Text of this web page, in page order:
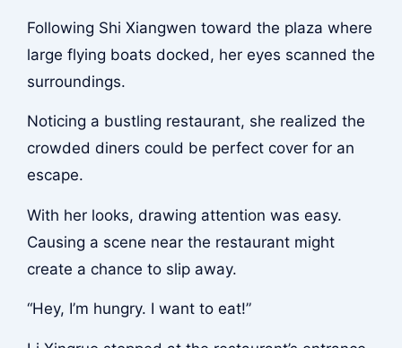
Following Shi Xiangwen toward the plaza where
large flying boats docked, her eyes scanned the
surroundings.
Noticing a bustling restaurant, she realized the
crowded diners could be perfect cover for an
escape.
With her looks, drawing attention was easy.
Causing a scene near the restaurant might
create a chance to slip away.
“Hey, I’m hungry. I want to eat!”